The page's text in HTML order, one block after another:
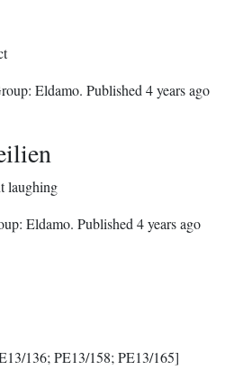
Eldamo. Published 4 years ago
laughing
Eldamo. Published 4 years ago
136; PE13/158; PE13/165]